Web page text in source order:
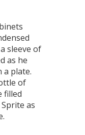
sleeve of
as he
a plate.
of
filled
as